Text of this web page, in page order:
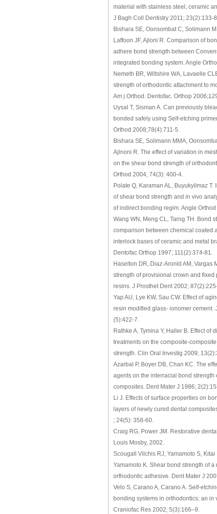
material with stainless steel, ceramic
J Bagh Coll Dentistry 2011; 23(2):133-
Bishara SE, Oonsombat C, Solimann
Laffoon JF, Ajloni R. Comparison of
adhere bond strength between
integrated bonding system. Angle
Nemeth BR, Wiltshire WA, Lavaelle
strength of orthodontic attachment to
Am j Orthod. Dentofac. Orthop
Uysal T, Sisman A. Can previously
bonded safely using Self-etching
Orthod 2008;78(4):711-5.
Bishara SE, Solimann MMA,
Ajlnoni R. The effect of variation in
on the shear bond strength of
Orthod 2004; 74(3): 400-4.
Polate Q, Karaman AL, Buyukyilmaz T.
of shear bond strength and in vivo
of indirect bonding regim. Angle
Wang WN, Meng CL, Tarng TH. Bond
comparison between chemical coated
interlock bases of ceramic and metal
Dentofac Orthop 1997; 111(2):374-81.
Haselton DR, Diaz-Aronld AM, Vargas
strength of provisional crown and fixed
resins. J Prosthet Dent 2002;
Yap AU, Lye KW, Sau CW. Effect of
resin modified glass- ionomer cement.
(5):422-7.
Rathke A, Tymina Y, Haller B. Effect of
treatments on the composite-
strength. Clin Oral Investig 2009;
Azarbal P, Boyer DB, Chan KC. The
agents on the interracial bond strength
composites. Dent Mater J 1986;
Li J. Effects of surface properties on
layers of newly cured dental
; 24(5): 358-60.
Craig RG, Power JM. Restorative
Louis Mosby, 2002.
Scougall Vilchis RJ, Yamamoto S, Kitai
Yamamoto K. Shear bond strength of
orthodontic adhesive. Dent Mater J
Velo S, Carano A, Carano A. Self-
bonding systems in orthodontics: an in
Craniofac Res 2002; 5(3):166–9.